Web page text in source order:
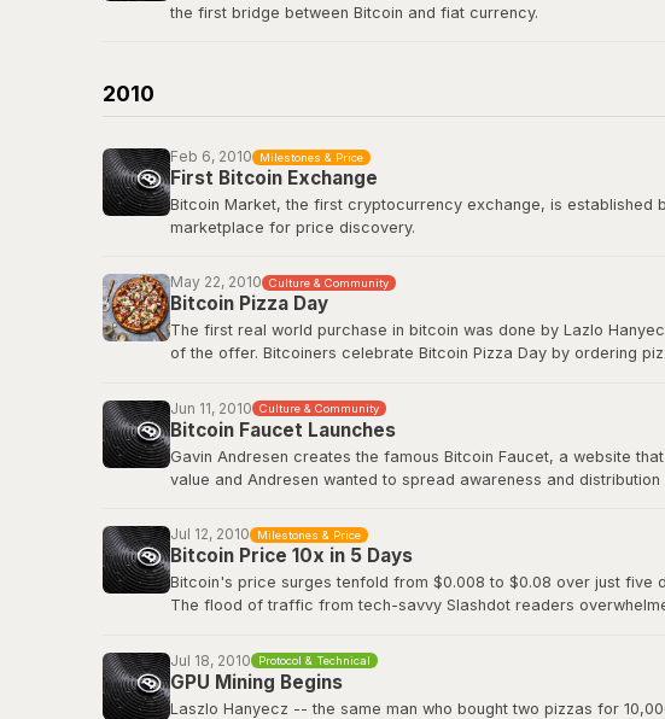
the first bridge between Bitcoin and fiat currency.
2010
Feb 6, 2010 Milestones & Price
First Bitcoin Exchange
Bitcoin Market, the first cryptocurrency exchange, is established
marketplace for price discovery.
Before Bitcoin Market, trading was done informally on forums.
followed.
Original BitcoinTalk announcement
May 22, 2010 Culture & Community
Bitcoin Pizza Day
The first real world purchase in bitcoin was done by Lazlo
of the offer. Bitcoiners celebrate Bitcoin Pizza Day by ordering
Original BitcoinTalk post by Laszlo
Jun 11, 2010 Culture & Community
Bitcoin Faucet Launches
Gavin Andresen creates the famous Bitcoin Faucet, a website
value and Andresen wanted to spread awareness and
Bitcoin Wiki: Faucet
Jul 12, 2010 Milestones & Price
Bitcoin Price 10x in 5 Days
Bitcoin's price surges tenfold from $0.008 to $0.08 over just five
The flood of traffic from tech-savvy Slashdot readers
decentralized digital currency.
Slashdot: Bitcoin Releases Version 0.3
Jul 18, 2010 Protocol & Technical
GPU Mining Begins
Laszlo Hanyecz -- the same man who bought two pizzas for